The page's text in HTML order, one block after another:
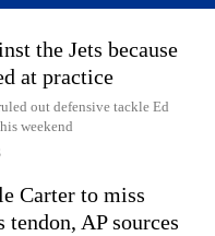
the Jets because
at practice
out defensive tackle Ed
weekend
Carter to miss
AP sources